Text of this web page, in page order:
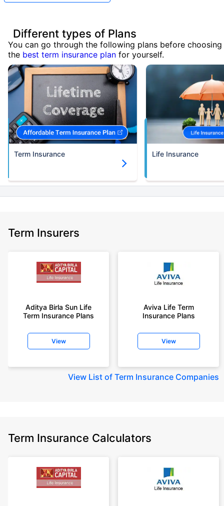
Different types of Plans
You can go through the following plans before choosing
the best term insurance plan for yourself.
Term Insurance Life Insurance
Term Insurers
Aditya Birla Sun Life
Term Insurance Plans
View
Aviva Life Term
Insurance Plans
View
View List of Term Insurance Companies
Term Insurance Calculators